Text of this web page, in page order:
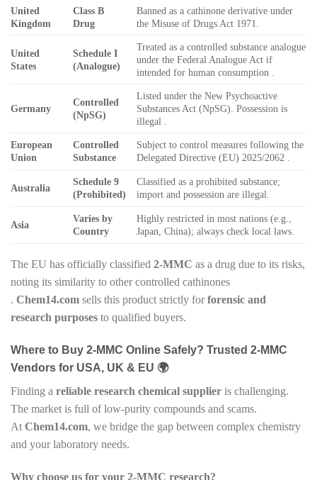
United
Kingdom
Class B
Drug
Banned as a cathinone derivative under
the Misuse of Drugs Act 1971.
United
States
Schedule I
(Analogue)
Treated as a controlled substance analogue
under the Federal Analogue Act if
intended for human consumption .
Germany
Controlled
(NpSG)
Listed under the New Psychoactive
Substances Act (NpSG). Possession is
illegal .
European
Union
Controlled
Substance
Subject to control measures following the
Delegated Directive (EU) 2025/2062 .
Australia
Schedule 9
(Prohibited)
Classified as a prohibited substance;
import and possession are illegal.
Asia
Varies by
Country
Highly restricted in most nations (e.g.,
Japan, China); always check local laws.
The EU has officially classified 2-MMC as a drug due to its risks,
noting its similarity to other controlled cathinones
. Chem14.com sells this product strictly forforensic and
research purposes to qualified buyers.
Where to Buy 2-MMC Online Safely? Trusted 2-MMC
Vendors for USA, UK & EU 🌍
Finding a reliable research chemical supplier is challenging.
The market is full of low-purity compounds and scams.
At Chem14.com, we bridge the gap between complex chemistry
and your laboratory needs.
Why choose us for your 2-MMC research?